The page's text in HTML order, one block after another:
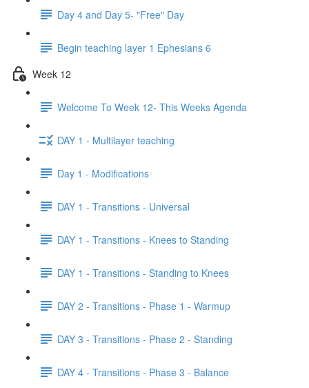
Day 4 and Day 5- "Free" Day
Begin teaching layer 1 Ephesians 6
Week 12
Welcome To Week 12- This Weeks Agenda
DAY 1 - Multilayer teaching
Day 1 - Modifications
DAY 1 - Transitions - Universal
DAY 1 - Transitions - Knees to Standing
DAY 1 - Transitions - Standing to Knees
DAY 2 - Transitions - Phase 1 - Warmup
DAY 3 - Transitions - Phase 2 - Standing
DAY 4 - Transitions - Phase 3 - Balance